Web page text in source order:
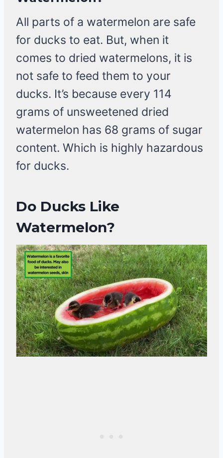
All parts of a watermelon are safe
for ducks to eat. But, when it
comes to dried watermelons, it is
not safe to feed them to your
ducks. It’s because every 114
grams of unsweetened dried
watermelon has 68 grams of sugar
content. Which is highly hazardous
for ducks.
Do Ducks Like
Watermelon?